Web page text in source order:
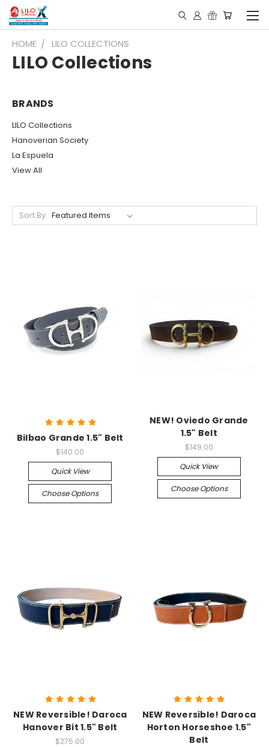
HOME LILO COLLECTIONS
LILO Collections
BRANDS
LILO Collections
Hanoverian Society
La Espuela
View All
Sort By:
Bilbao Grande 1.5" Belt
$140.00
Quick View
Choose Options
NEW! Oviedo Grande
1.5" Belt
$149.00
Quick View
Choose Options
NEW Reversible! Daroca
Hanover Bit 1.5" Belt
$275.00
NEW Reversible! Daroca
Horton Horseshoe 1.5"
Belt